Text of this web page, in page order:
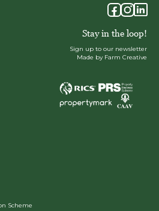
Stay in the loop!
Sign up to our newsletter
Made by Farm Creative
Scheme